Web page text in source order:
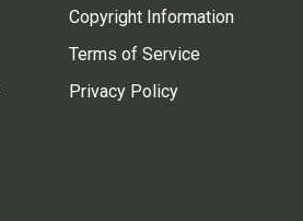
Copyright Information
Terms of Service
Privacy Policy